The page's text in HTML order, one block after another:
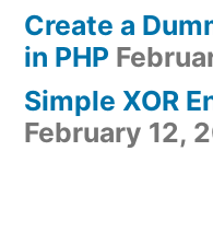
Create a
in PHP
Simple XOR
February 12,